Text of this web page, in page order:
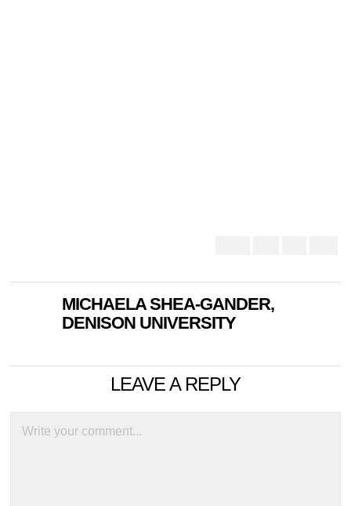
MICHAELA SHEA-GANDER,
DENISON UNIVERSITY
LEAVE A REPLY